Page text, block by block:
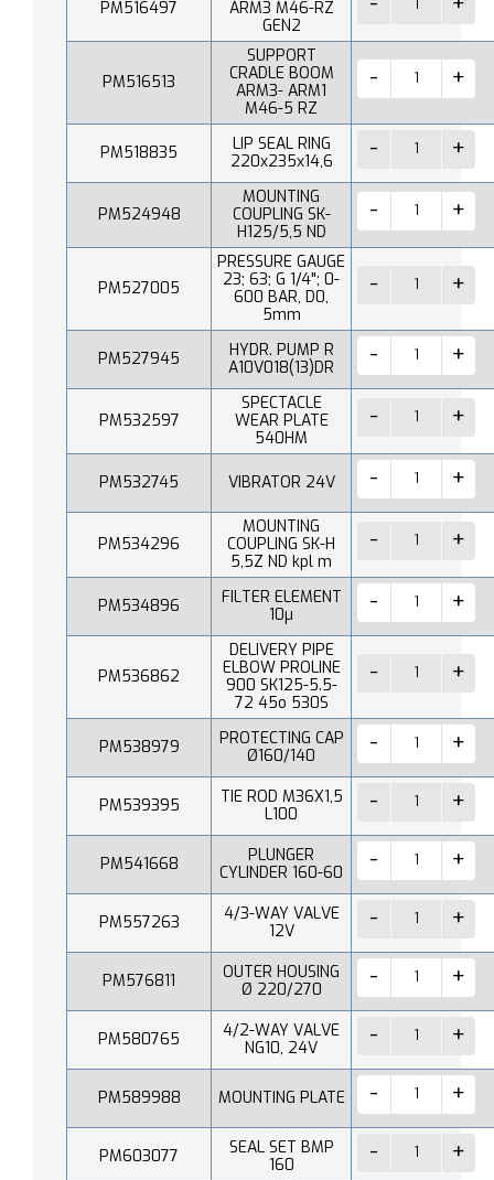
PM516497
ARM3 M46-RZ
GEN2
PM516513
SUPPORT
CRADLE BOOM
ARM3- ARM1
M46-5 RZ
PM518835
LIP SEAL RING
220x235x14,6
PM524948
MOUNTING
COUPLING SK-
H125/5,5 ND
PM527005
PRESSURE GAUGE
23; 63; G 1/4"; 0-
600 BAR, D0,
5mm
PM527945
HYDR. PUMP R
A10V018(13)DR
PM532597
SPECTACLE
WEAR PLATE
540HM
PM532745 VIBRATOR 24V
PM534296
MOUNTING
COUPLING SK-H
5,5Z ND kpl m
PM534896
FILTER ELEMENT
10µ
PM536862
DELIVERY PIPE
ELBOW PROLINE
900 SK125-5.5-
72 45o 530S
PM538979
PROTECTING CAP
Ø160/140
PM539395
TIE ROD M36X1,5
L100
PM541668
PLUNGER
CYLINDER 160-60
PM557263
4/3-WAY VALVE
12V
PM576811
OUTER HOUSING
Ø 220/270
PM580765
4/2-WAY VALVE
NG10, 24V
PM589988 MOUNTING PLATE
PM603077
SEAL SET BMP
160